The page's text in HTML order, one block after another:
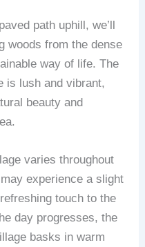
path uphill, we’ll
woods from the dense
way of life. The
is lush and vibrant,
beauty and
varies throughout
experience a slight
touch to the
day progresses, the
basks in warm